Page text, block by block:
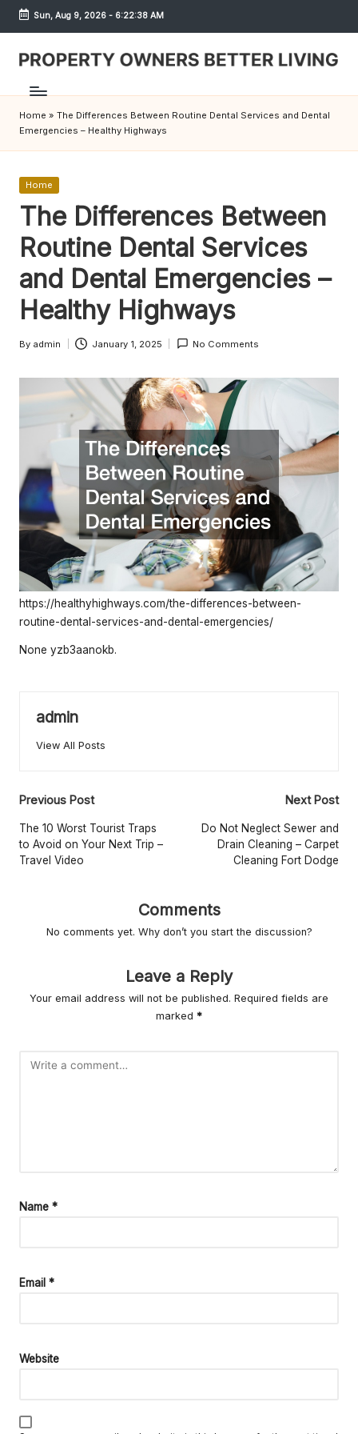
Skip
content
Sun, Aug 9, 2026- 6:22:38 AM
S
h
r
w
d
P
r
o
p
rt
w
n
e
s
B
e
in
g
Home » The Differences Between Routine Dental Services and Dental
Emergencies – Healthy Highways
Posted
Home
The Differences Between
Routine Dental Services
and Dental Emergencies –
Healthy Highways
Posted
By admin January 1, 2025 No Comments
https://healthyhighways.com/the-differences-between-
routine-dental-services-and-dental-emergencies/
None yzb3aanokb.
admin
View All Posts
Post
navigation
Previous Post
The 10 Worst Tourist Traps
to Avoid on Your Next Trip –
Travel Video
Next Post
Do Not Neglect Sewer and
Drain Cleaning – Carpet
Cleaning Fort Dodge
Comments
No comments yet. Why don’t you start the discussion?
Leave a Reply
Your email address will not be published. Required fields are
marked *
Name *
Email *
Website